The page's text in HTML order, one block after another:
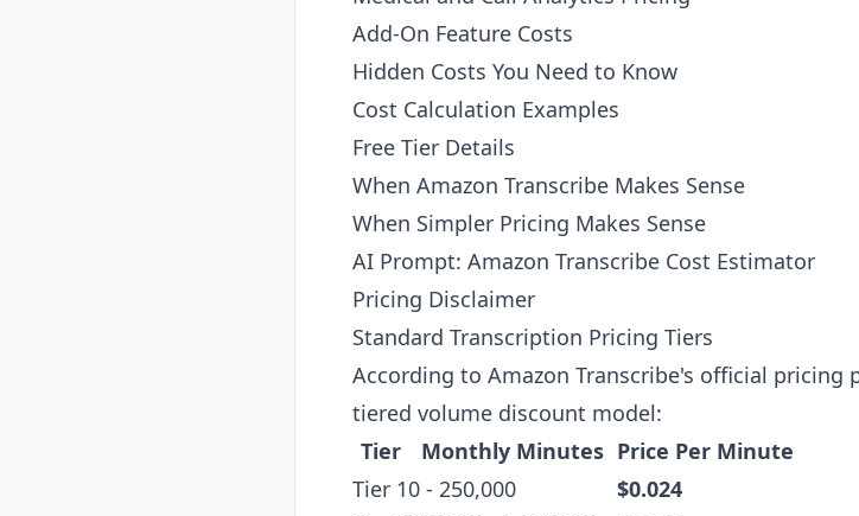
Add-On Feature Costs
Hidden Costs You Need to Know
Cost Calculation Examples
Free Tier Details
When Amazon Transcribe Makes Sense
When Simpler Pricing Makes Sense
AI Prompt: Amazon Transcribe Cost Estimator
Pricing Disclaimer
Standard Transcription Pricing Tiers
According to Amazon Transcribe's official pricing
tiered volume discount model:
Tier
Monthly Minutes Price Per Minute
Tier 10 - 250,000
$0.024